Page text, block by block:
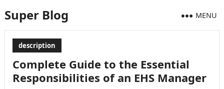
Super Blog MENU
description
Complete Guide to the Essential
Responsibilities of an EHS Manager